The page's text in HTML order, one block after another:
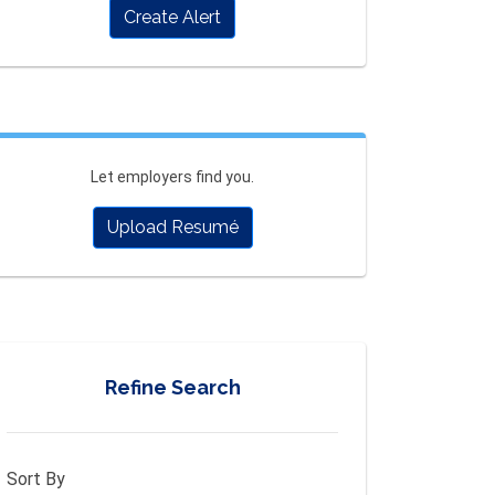
Create Alert
Let employers find you.
Upload Resumé
Refine Search
Sort By